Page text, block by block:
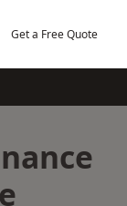
Get a Free Quote